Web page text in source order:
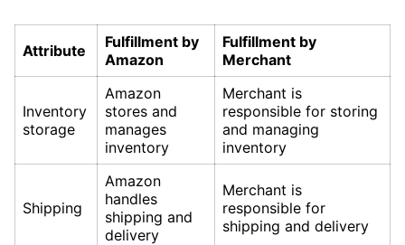
Attribute
Fulfillment by
Amazon
Fulfillment by
Merchant
Inventory
storage
Amazon
stores and
manages
inventory
Merchant is
responsible for storing
and managing
inventory
Shipping
Amazon
handles
shipping and
delivery
Merchant is
responsible for
shipping and delivery